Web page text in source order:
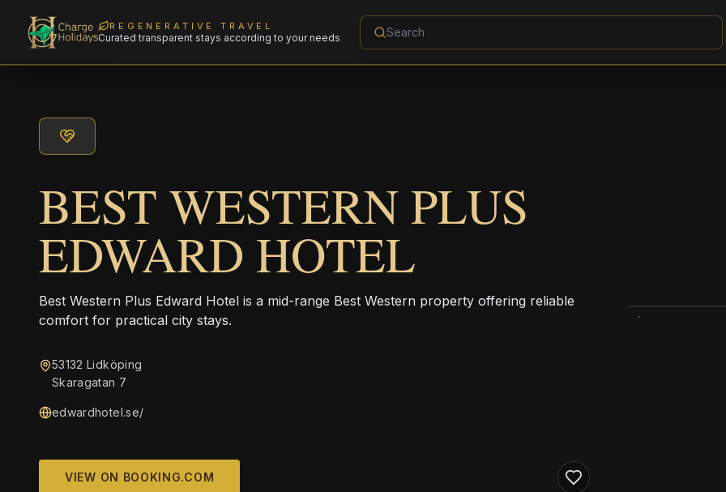
REGENERATIVE TRAVEL
Curated transparent stays according to your needs
BEST WESTERN PLUS
EDWARD HOTEL
Best Western Plus Edward Hotel is a mid-range Best Western property offering reliable
comfort for practical city stays.
53132 Lidköping
Skaragatan 7
edwardhotel.se/
VIEW ON BOOKING.COM